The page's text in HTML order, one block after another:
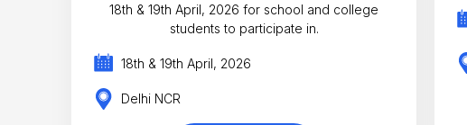
18th & 19th April, 2026 for school and college
students to participate in.
18th & 19th April, 2026
Delhi NCR